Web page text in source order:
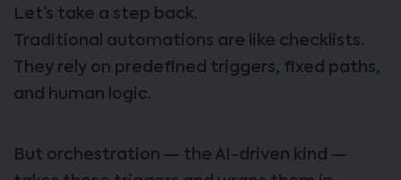
Let’s take a step back.
Traditional automations are like checklists.
They rely on predefined triggers, fixed paths,
and human logic.
But orchestration — the AI-driven kind —